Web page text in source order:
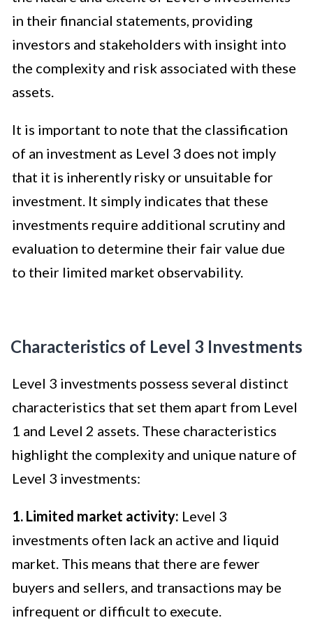
in their financial statements, providing
investors and stakeholders with insight into
the complexity and risk associated with these
assets.
It is important to note that the classification
of an investment as Level 3 does not imply
that it is inherently risky or unsuitable for
investment. It simply indicates that these
investments require additional scrutiny and
evaluation to determine their fair value due
to their limited market observability.
Characteristics of Level 3 Investments
Level 3 investments possess several distinct
characteristics that set them apart from Level
1 and Level 2 assets. These characteristics
highlight the complexity and unique nature of
Level 3 investments:
1. Limited market activity: Level 3
investments often lack an active and liquid
market. This means that there are fewer
buyers and sellers, and transactions may be
infrequent or difficult to execute.